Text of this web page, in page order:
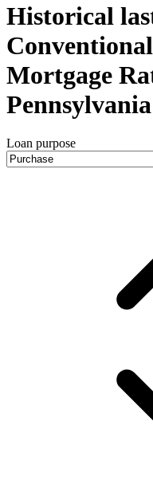
Historical
Mortgage
Loan purpose